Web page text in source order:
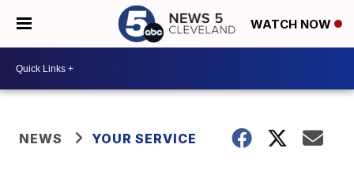
WATCH NOW
NEWS YOUR SERVICE